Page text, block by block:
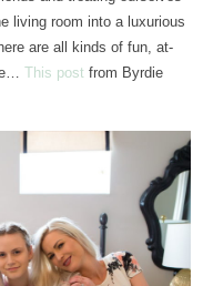
living room into a luxurious
are all kinds of fun, at-
This post from Byrdie